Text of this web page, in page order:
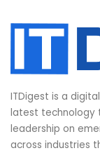
ITDigest is a
latest technology
leadership on
across industries